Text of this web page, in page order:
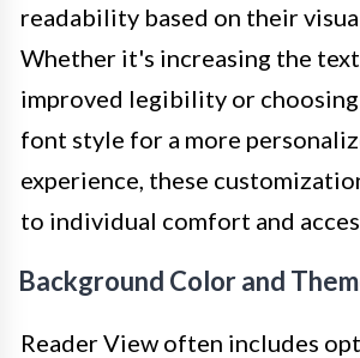
readability based on their
Whether it's increasing the
improved legibility or
font style for a more
experience, these
to individual comfort and
Background Color and
Reader View often includes